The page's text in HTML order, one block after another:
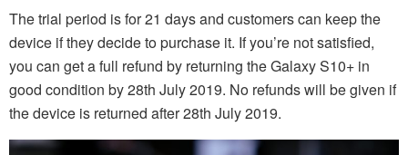
The trial period is for 21 days and customers can keep the
device if they decide to purchase it. If you’re not satisfied,
you can get a full refund by returning the Galaxy S10+ in
good condition by 28th July 2019. No refunds will be given if
the device is returned after 28th July 2019.